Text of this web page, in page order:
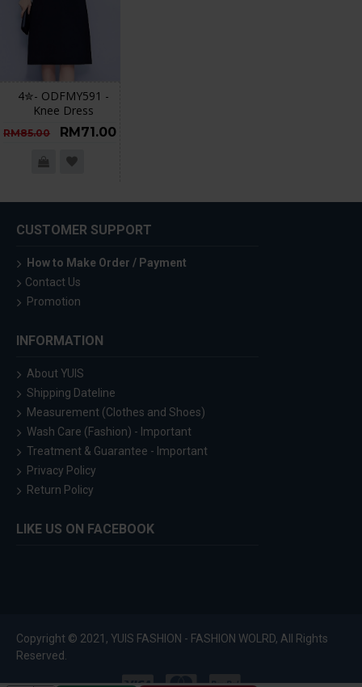
4✮- ODFMY591 -
Knee Dress
RM85.00 RM71.00
CUSTOMER SUPPORT
How to Make Order / Payment
Contact Us
Promotion
INFORMATION
About YUIS
Shipping Dateline
Measurement (Clothes and Shoes)
Wash Care (Fashion) - Important
Treatment & Guarantee - Important
Privacy Policy
Return Policy
LIKE US ON FACEBOOK
Copyright © 2021, YUIS FASHION - FASHION WOLRD, All Rights
Reserved.